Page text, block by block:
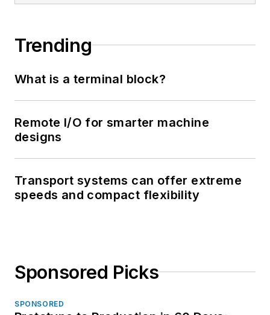
Trending
What is a terminal block?
Remote I/O for smarter machine
designs
Transport systems can offer extreme
speeds and compact flexibility
Sponsored Picks
SPONSORED